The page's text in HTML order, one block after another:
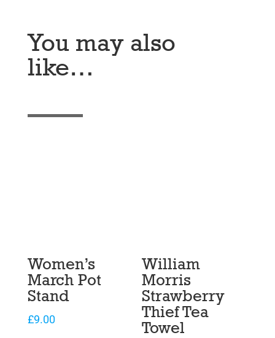
You may also
like…
Women’s
March Pot
Stand
£9.00
William
Morris
Strawberry
Thief Tea
Towel